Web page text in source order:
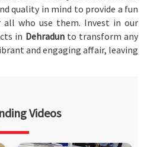
quality in mind to provide a fun
all who use them. Invest in our
in Dehradun to transform any
and engaging affair, leaving
Videos